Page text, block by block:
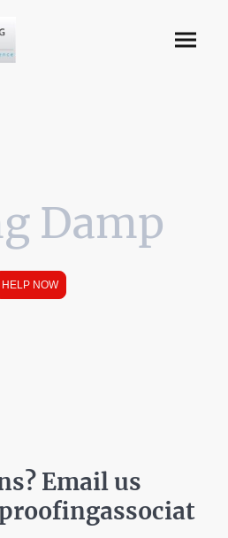
Damp
HELP NOW
Email us